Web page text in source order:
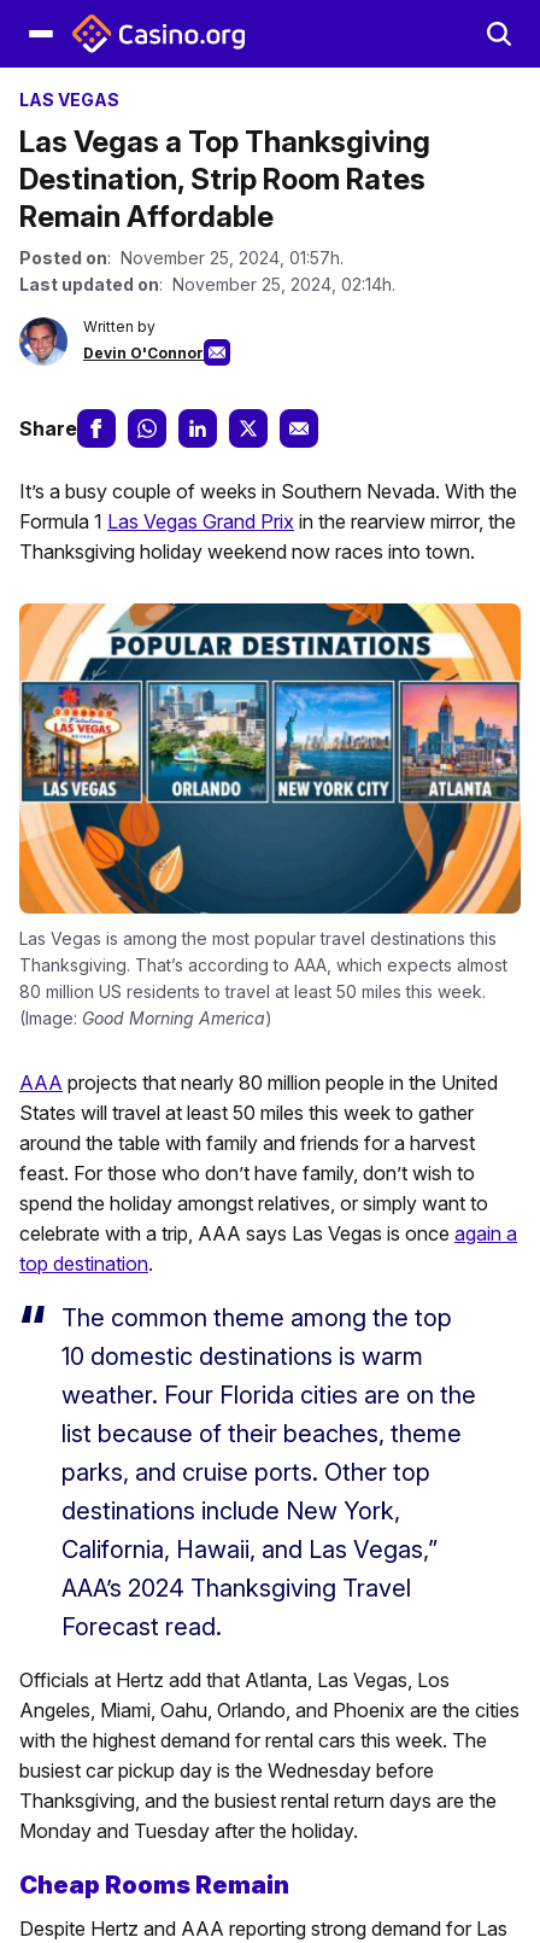
LAS VEGAS
Las Vegas a Top Thanksgiving
Destination, Strip Room Rates
Remain Affordable
Posted on: November 25, 2024, 01:57h.
Last updated on: November 25, 2024, 02:14h.
Written by
Devin O'Connor
Share
It’s a busy couple of weeks in Southern Nevada. With the
Formula 1 Las Vegas Grand Prix in the rearview mirror, the
Thanksgiving holiday weekend now races into town.
Las Vegas is among the most popular travel destinations this
Thanksgiving. That’s according to AAA, which expects almost
80 million US residents to travel at least 50 miles this week.
(Image: Good Morning America)
AAA projects that nearly 80 million people in the United
States will travel at least 50 miles this week to gather
around the table with family and friends for a harvest
feast. For those who don’t have family, don’t wish to
spend the holiday amongst relatives, or simply want to
celebrate with a trip, AAA says Las Vegas is once again a
top destination.
The common theme among the top
10 domestic destinations is warm
weather. Four Florida cities are on the
list because of their beaches, theme
parks, and cruise ports. Other top
destinations include New York,
California, Hawaii, and Las Vegas,”
AAA’s 2024 Thanksgiving Travel
Forecast read.
Officials at Hertz add that Atlanta, Las Vegas, Los
Angeles, Miami, Oahu, Orlando, and Phoenix are the cities
with the highest demand for rental cars this week. The
busiest car pickup day is the Wednesday before
Thanksgiving, and the busiest rental return days are the
Monday and Tuesday after the holiday.
Cheap Rooms Remain
Despite Hertz and AAA reporting strong demand for Las